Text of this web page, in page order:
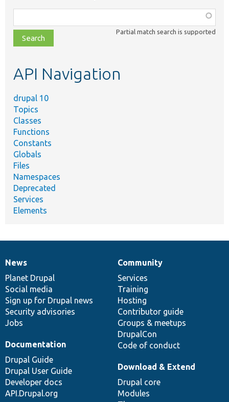
class,
file,
topic,
Partial match search is supported
API Navigation
drupal 10
Topics
Classes
Functions
Constants
Globals
Files
Namespaces
Deprecated
Services
Elements
News
items
News
Planet Drupal
Social media
Sign up for Drupal news
Security advisories
Jobs
Our
community
Community
Services
Training
Hosting
Contributor guide
Groups & meetups
DrupalCon
Code of conduct
Documentation
Documentation
Drupal Guide
Drupal User Guide
Developer docs
API.Drupal.org
Drupal
code
base
Download & Extend
Drupal core
Modules
Governance
of
community